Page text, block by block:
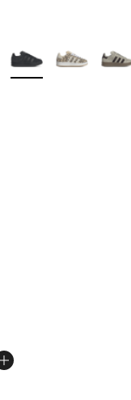
5 stars], 2178
More Colors